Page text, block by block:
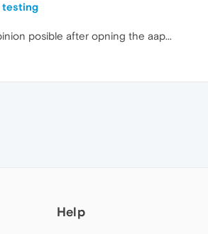
testing
posible after opning the aap...
Help